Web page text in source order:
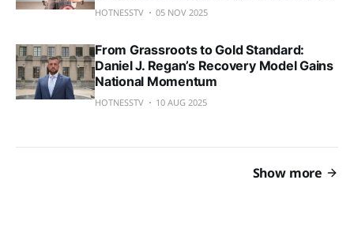
HOTNESSTV 05 NOV 2025
From Grassroots to Gold Standard:
Daniel J. Regan’s Recovery Model Gains
National Momentum
HOTNESSTV 10 AUG 2025
Show more